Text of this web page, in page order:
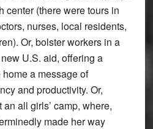
center (there were tours in
nurses, local residents,
Or, bolster workers in a
U.S. aid, offering a
a message of
and productivity. Or,
all girls’ camp, where,
made her way